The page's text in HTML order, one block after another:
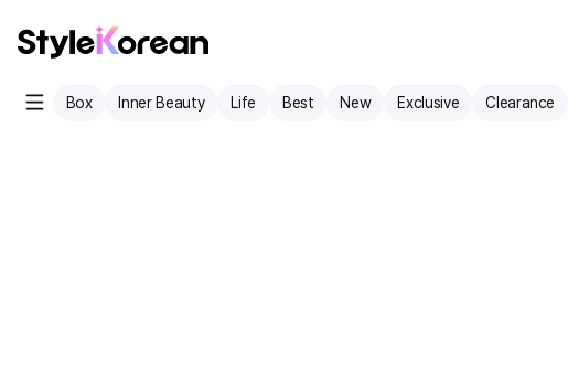
Box Inner Beauty Life Best New Exclusive Clearance